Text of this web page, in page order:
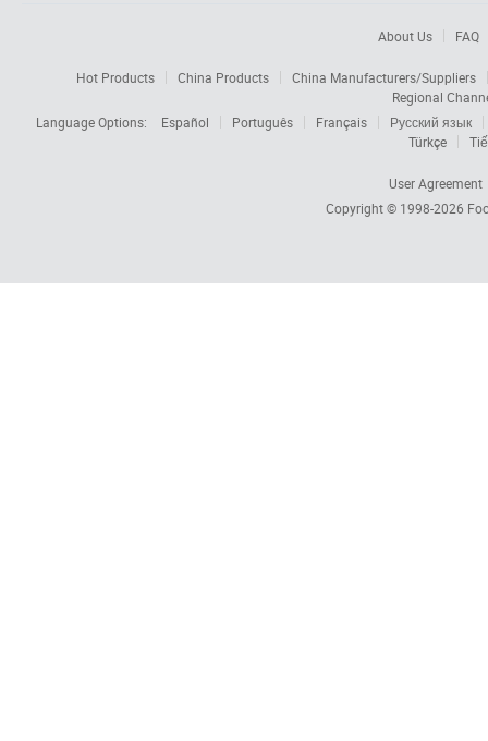
About Us FAQ
Hot Products China Products
China Manufacturers/Suppliers
Regional
Language Options:
Español Português Français
Русский язык
Türkçe
User Agreement
Copyright © 1998-2026